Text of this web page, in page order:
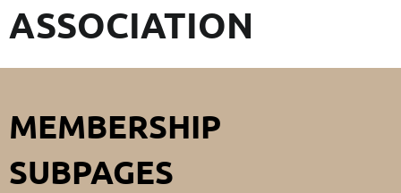
ASSOCIATION
MEMBERSHIP
SUBPAGES